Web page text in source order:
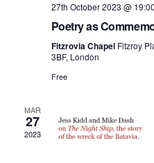
27th October 2023 @ 19:00
Poetry as
Fitzrovia Chapel Fitzroy
3BF, London
Free
MAR
27
2023